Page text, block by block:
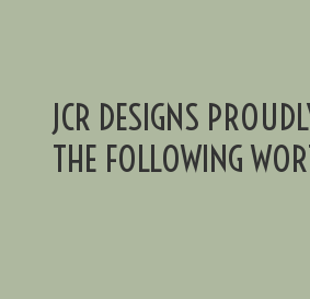
JCR DESIGNS
THE FOLLOWING